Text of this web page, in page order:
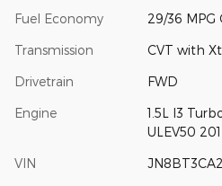
Fuel Economy 29/36 MPG
Transmission CVT with
Drivetrain FWD
Engine
1.5L I3
ULEV50
VIN